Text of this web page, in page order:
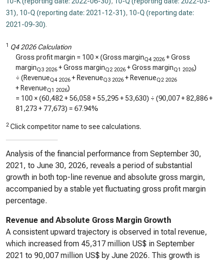
31), 10-Q (reporting date: 2021-12-31), 10-Q (reporting date:
2021-09-30).
1 Q4 2026 Calculation
Gross profit margin = 100 × (Gross marginQ4 2026 + Gross
marginQ3 2026 + Gross marginQ2 2026 + Gross marginQ1 2026)
÷ (RevenueQ4 2026 + RevenueQ3 2026 + RevenueQ2 2026
+ RevenueQ1 2026)
= 100 × (60,482 +56,058 +55,295 +53,630) ÷ (90,007+82,886+
81,273 + 77,673) = 67.94%
2 Click competitor name to see calculations.
Analysis of the financial performance from September 30,
2021, to June 30, 2026, reveals a period of substantial
growth in both top-line revenue and absolute gross margin,
accompanied by a stable yet fluctuating gross profit margin
percentage.
Revenue and Absolute Gross Margin Growth
A consistent upward trajectory is observed in total revenue,
which increased from 45,317 million US$ in September
2021 to 90,007 million US$ by June 2026. This growth is